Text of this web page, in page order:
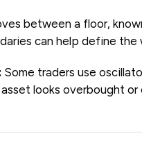
between a floor,
can help define
Some traders use
looks overbought or